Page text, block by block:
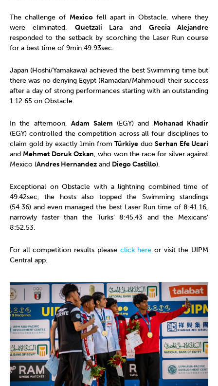
The challenge of Mexicofell apart in Obstacle, where they
were eliminated. Quetzali Lara and Grecia Alejandre
responded to the setback by scorching the Laser Run course
for a best time of 9min 49.93sec.
Japan (Hoshi/Yamakawa) achieved the best Swimming time but
there was no denying Egypt (Ramadan/Mahmoud) their success
after a day of strong performances starting with an outstanding
1:12.65 on Obstacle.
In the afternoon,Adam Salem (EGY) and Mohanad Khadir
(EGY) controlled the competition across all four disciplines to
claim gold by exactly 1min from Türkiye duo Serhan Efe Ucari
and Mehmet Doruk Ozkan, who won the race for silver against
Mexico (Andres Hernandez and Diego Castillo).
Exceptional on Obstacle with a lightning combined time of
49.42sec, the hosts also topped the Swimming standings
(54.36) and even managed the best Laser Run time of 8:41.16,
narrowly faster than the Turks’ 8:45.43 and the Mexicans’
8:52.53.
For all competition results please click here or visit the UIPM
Central app.